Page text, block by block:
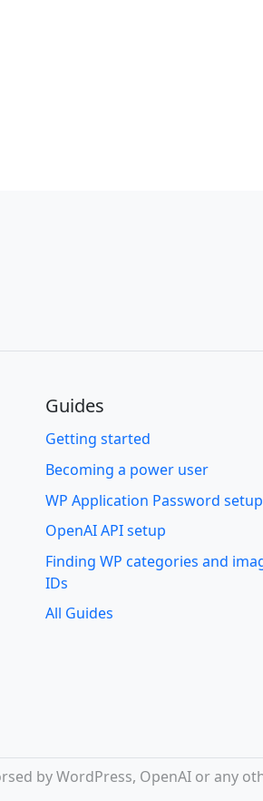
Guides
Getting started
Becoming a power user
WP Application Password setup
OpenAI API setup
Finding WP categories and
IDs
All Guides
by WordPress, OpenAI or any